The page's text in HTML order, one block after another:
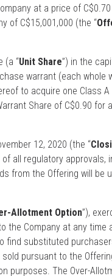
at a price of
of C$15,001,000 (the “
(a “Unit Share”) in the
warrant (each whole
to acquire one Class
Share of C$0.90 for
12, 2020 (the “
all regulatory approvals,
from the Offering will be
Allotment Option”),
the Company at any time
find substituted
pursuant to the
purposes. The Over-